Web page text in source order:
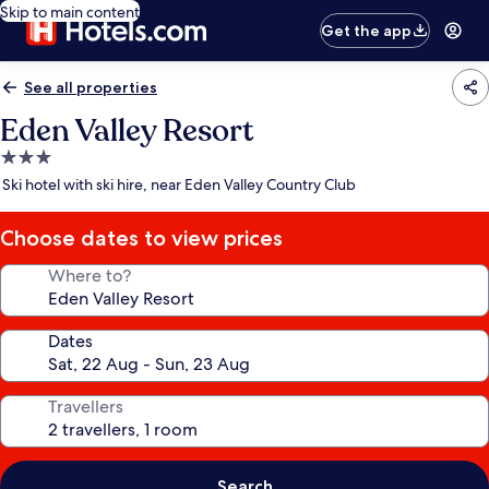
Skip to main content
Get the app
See all properties
Eden Valley Resort
3.0
star
Ski hotel with ski hire, near Eden Valley Country Club
Choose dates to view prices
Where to?
Dates
Travellers